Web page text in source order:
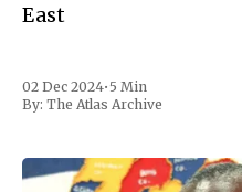
East
02 Dec 2024• 5 Min
By: The Atlas Archive